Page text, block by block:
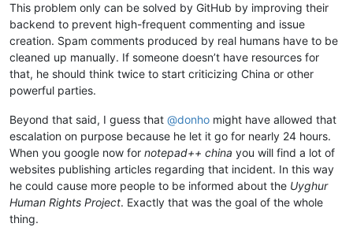
This problem only can be solved by GitHub by improving their
backend to prevent high-frequent commenting and issue
creation. Spam comments produced by real humans have to be
cleaned up manually. If someone doesn’t have resources for
that, he should think twice to start criticizing China or other
powerful parties.
Beyond that said, I guess that @donho might have allowed that
escalation on purpose because he let it go for nearly 24 hours.
When you google now for notepad++ china you will find a lot of
websites publishing articles regarding that incident. In this way
he could cause more people to be informed about the Uyghur
Human Rights Project. Exactly that was the goal of the whole
thing.